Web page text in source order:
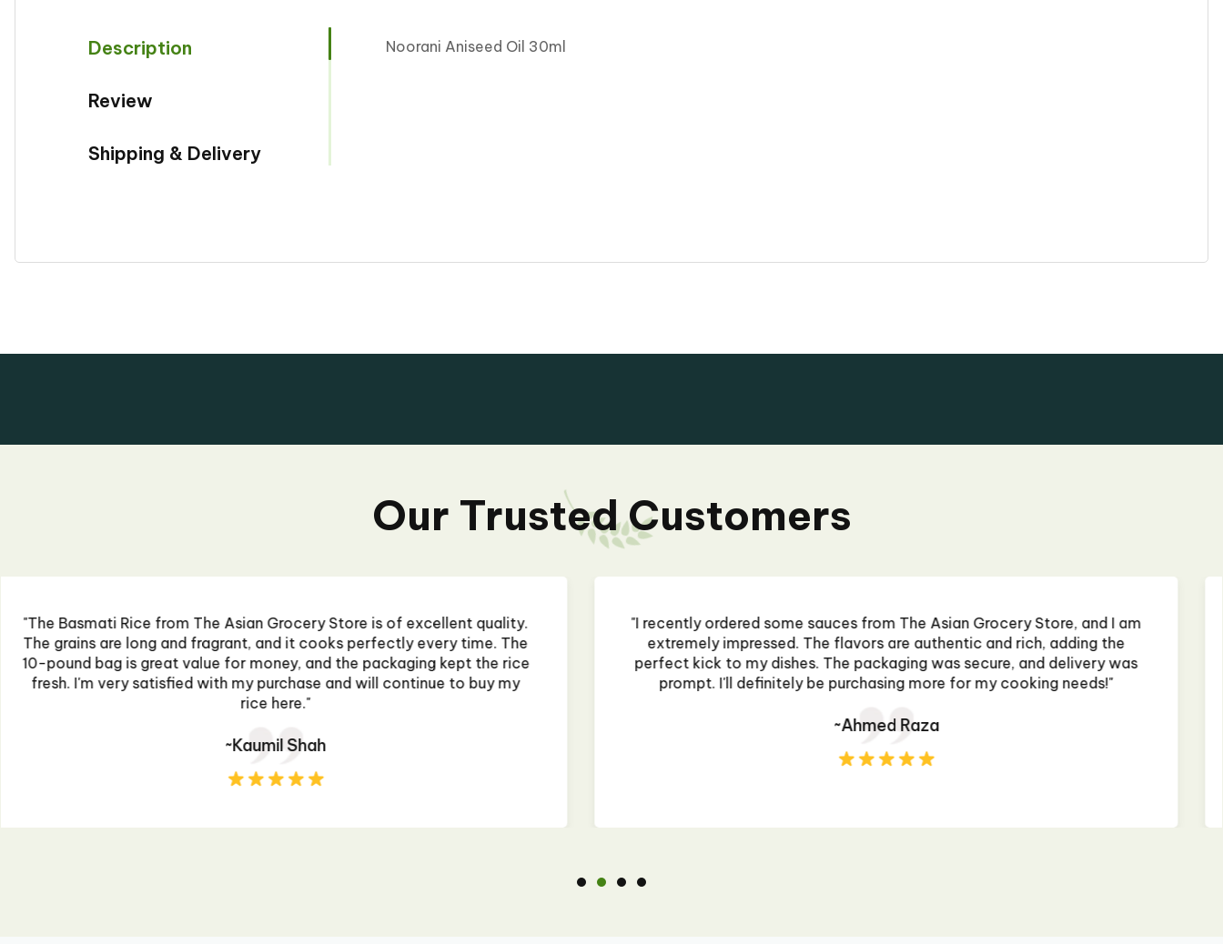
Description
Review
Shipping & Delivery
Noorani Aniseed Oil 30ml
Our Trusted Customers
"I recently ordered some sauces from The Asian Grocery Store, and I am
extremely impressed. The flavors are authentic and rich, adding the
perfect kick to my dishes. The packaging was secure, and delivery was
prompt. I'll definitely be purchasing more for my cooking needs!"
"I recently ordered some curry paste, and it was almost perfect. The
flavor is vibrant and authentic, making my homemade curry taste like
it's from a restaurant. The only issue was that the jar was slightly
dented during shipping, but it didn't affect the product. Will buy again! "
~Priya Mehta